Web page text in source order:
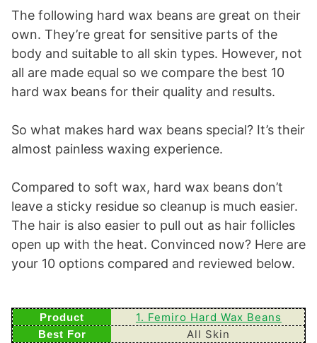
The following hard wax beans are great on their
own. They’re great for sensitive parts of the
body and suitable to all skin types. However, not
all are made equal so we compare the best 10
hard wax beans for their quality and results.
So what makes hard wax beans special? It’s their
almost painless waxing experience.
Compared to soft wax, hard wax beans don’t
leave a sticky residue so cleanup is much easier.
The hair is also easier to pull out as hair follicles
open up with the heat. Convinced now? Here are
your 10 options compared and reviewed below.
1. Femiro Hard Wax Beans
All Skin